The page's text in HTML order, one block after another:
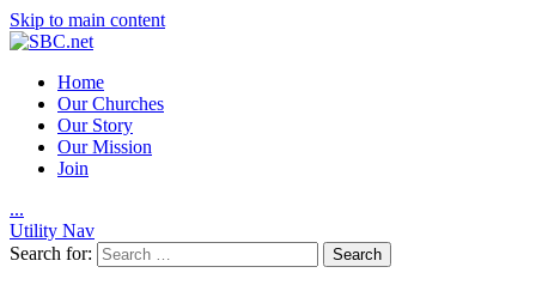
Skip to main content
Home
Our Churches
Our Story
Our Mission
Join
...
Utility Nav
Search for: